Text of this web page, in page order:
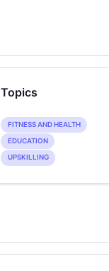
Topics
FITNESS AND HEALTH
EDUCATION
UPSKILLING